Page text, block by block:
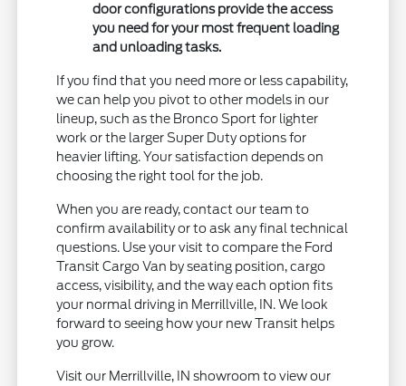
door configurations provide the access
you need for your most frequent loading
and unloading tasks.
If you find that you need more or less capability,
we can help you pivot to other models in our
lineup, such as the Bronco Sport for lighter
work or the larger Super Duty options for
heavier lifting. Your satisfaction depends on
choosing the right tool for the job.
When you are ready, contact our team to
confirm availability or to ask any final technical
questions. Use your visit to compare the Ford
Transit Cargo Van by seating position, cargo
access, visibility, and the way each option fits
your normal driving in Merrillville, IN. We look
forward to seeing how your new Transit helps
you grow.
Visit our Merrillville, IN showroom to view our